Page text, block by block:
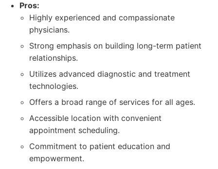
Pros:
Highly experienced and compassionate
physicians.
Strong emphasis on building long-term patient
relationships.
Utilizes advanced diagnostic and treatment
technologies.
Offers a broad range of services for all ages.
Accessible location with convenient
appointment scheduling.
Commitment to patient education and
empowerment.